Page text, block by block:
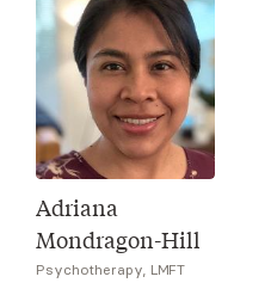
Adriana
Mondragon-Hill
Psychotherapy, LMFT